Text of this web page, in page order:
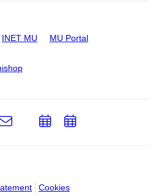
INET MU MU Portal
Cookies
e-
AddAdd